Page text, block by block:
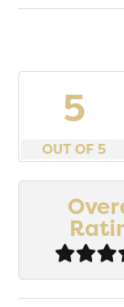
5
OUT OF 5